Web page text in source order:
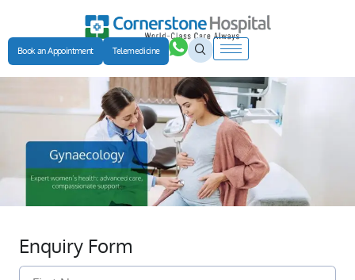
Book an Appointment Telemedicine
Enquiry Form